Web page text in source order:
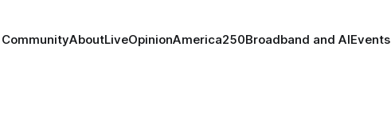
CommunityAboutLiveOpinionAmerica250Broadband and AIEvents